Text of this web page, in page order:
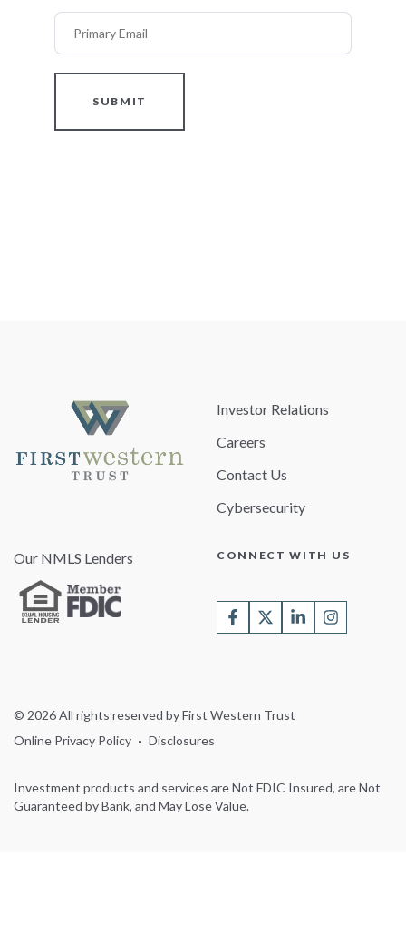
Primary Email
SUBMIT
Investor Relations
Careers
Contact Us
Cybersecurity
Our NMLS Lenders CONNECT WITH US
© 2026 All rights reserved by First Western Trust
Online Privacy Policy
Disclosures
Investment products and services are Not FDIC Insured, are Not
Guaranteed by Bank, and May Lose Value.